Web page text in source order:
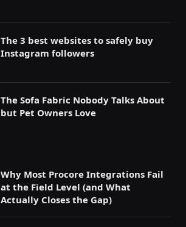
The 3 best websites to safely buy
Instagram followers
The Sofa Fabric Nobody Talks About
but Pet Owners Love
Why Most Procore Integrations Fail
at the Field Level (and What
Actually Closes the Gap)